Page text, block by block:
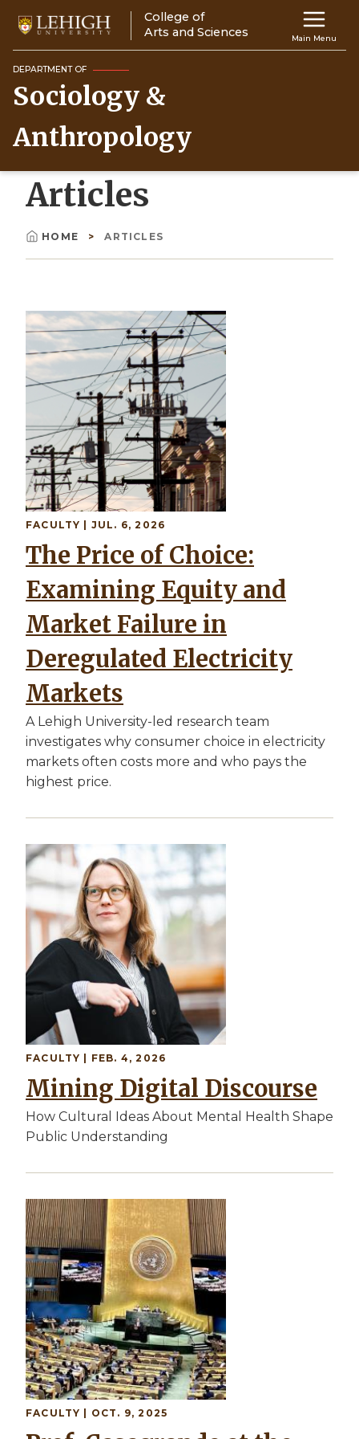
main
content
Main
navigation
Main Menu
College of
Arts and Sciences
DEPARTMENT OF
Sociology &
Anthropology
Articles
Breadcrumb
HOME ARTICLES
Image
FACULTY | JUL. 6, 2026
The Price of Choice:
Examining Equity and
Market Failure in
Deregulated Electricity
Markets
A Lehigh University-led research team
investigates why consumer choice in electricity
markets often costs more and who pays the
highest price.
Image
FACULTY | FEB. 4, 2026
Mining Digital Discourse
How Cultural Ideas About Mental Health Shape
Public Understanding
Image
FACULTY | OCT. 9, 2025